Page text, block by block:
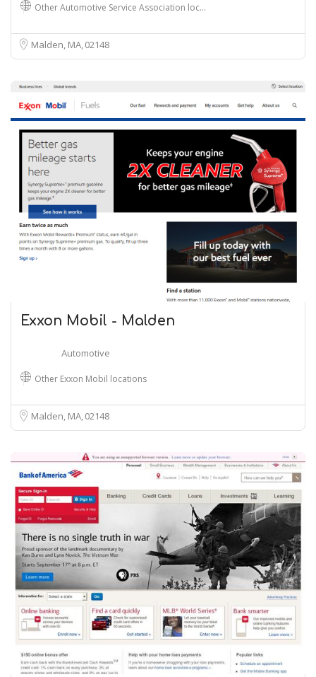
Other Automotive Service Association loc…
Malden, MA02148
Exxon Mobil - Malden
Automotive
Other Exxon Mobil locations
Malden, MA02148